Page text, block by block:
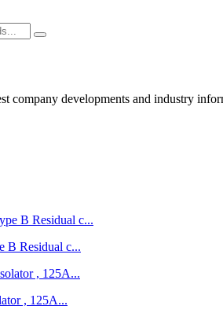
company developments and industry
B Residual c...
, 125A...